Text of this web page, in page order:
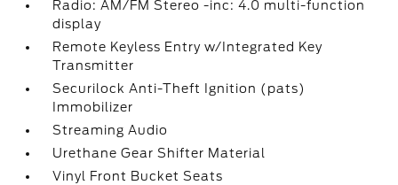
Radio: AM/FM Stereo -inc: 4.0 multi-function
display
Remote Keyless Entry w/Integrated Key
Transmitter
Securilock Anti-Theft Ignition (pats)
Immobilizer
Streaming Audio
Urethane Gear Shifter Material
Vinyl Front Bucket Seats